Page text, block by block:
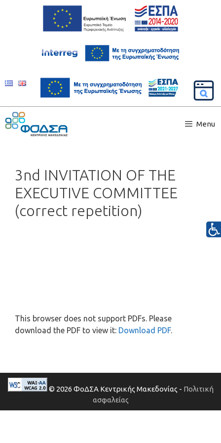
Menu
3nd INVITATION OF THE
EXECUTIVE COMMITTEE
(correct repetition)
This browser does not support PDFs. Please
download the PDF to view it: Download PDF.
© 2026 ΦοΔΣΑ Κεντρικής Μακεδονίας - Πολιτική
ασφαλείας